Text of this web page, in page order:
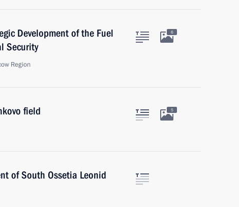
Development of the Fuel
Security
Region
6
field 5
of South Ossetia Leonid